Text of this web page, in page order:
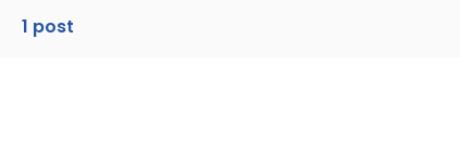
Management System
1 post